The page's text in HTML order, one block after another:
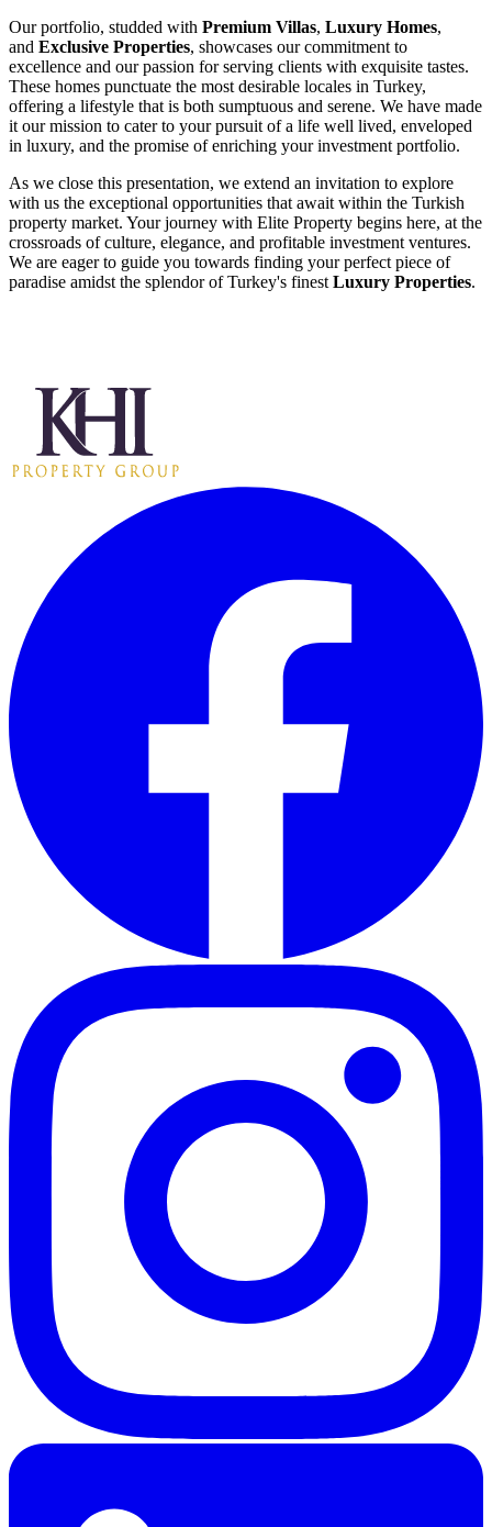
Our portfolio, studded with Premium Villas, Luxury Homes,
and Exclusive Properties, showcases our commitment to
excellence and our passion for serving clients with exquisite tastes.
These homes punctuate the most desirable locales in Turkey,
offering a lifestyle that is both sumptuous and serene. We have made
it our mission to cater to your pursuit of a life well lived, enveloped
in luxury, and the promise of enriching your investment portfolio.
As we close this presentation, we extend an invitation to explore
with us the exceptional opportunities that await within the Turkish
property market. Your journey with Elite Property begins here, at the
crossroads of culture, elegance, and profitable investment ventures.
We are eager to guide you towards finding your perfect piece of
paradise amidst the splendor of Turkey's finest Luxury Properties.